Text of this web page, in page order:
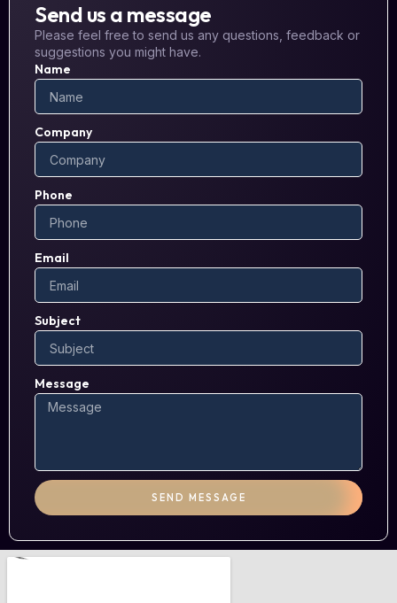
Send us a message
Please feel free to send us any questions, feedback or
suggestions you might have.
Name
Company
Phone
Email
Subject
Message
SEND MESSAGE